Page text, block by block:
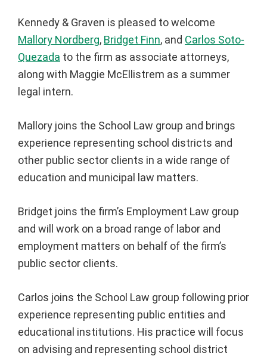
Kennedy & Graven is pleased to welcome
Mallory Nordberg, Bridget Finn, and Carlos Soto-
Quezada to the firm as associate attorneys,
along with Maggie McEllistrem as a summer
legal intern.
Mallory joins the School Law group and brings
experience representing school districts and
other public sector clients in a wide range of
education and municipal law matters.
Bridget joins the firm’s Employment Law group
and will work on a broad range of labor and
employment matters on behalf of the firm’s
public sector clients.
Carlos joins the School Law group following prior
experience representing public entities and
educational institutions. His practice will focus
on advising and representing school district